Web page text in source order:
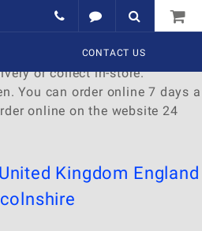
CONTACT US
online at
or collect in-store.
You can order online 7 days a
online on the website 24
United Kingdom England